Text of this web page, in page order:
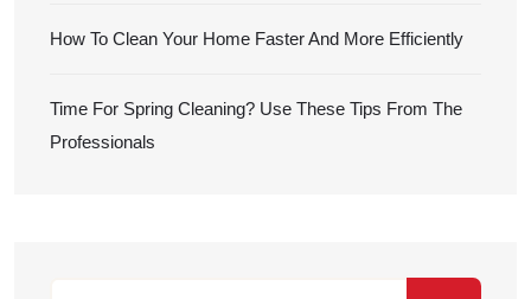
How To Clean Your Home Faster And More Efficiently
Time For Spring Cleaning? Use These Tips From The
Professionals